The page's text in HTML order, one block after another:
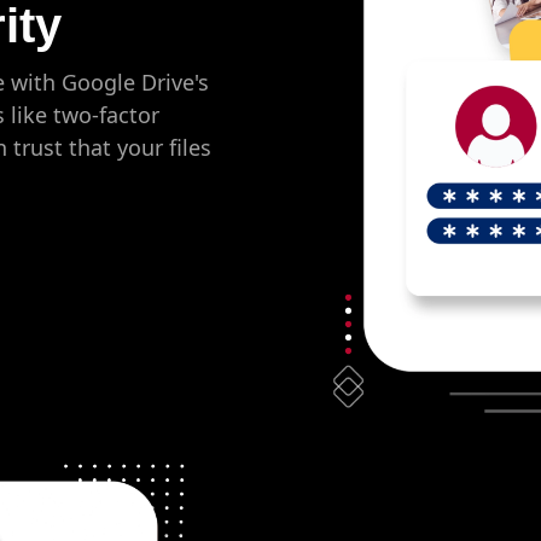
with Google Drive's
like two-factor
trust that your files